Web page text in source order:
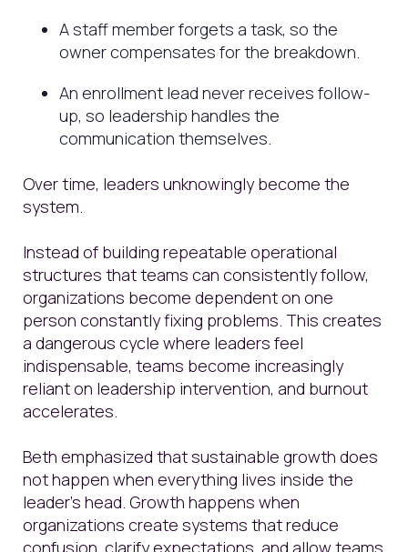
A staff member forgets a task, so the
owner compensates for the breakdown.
An enrollment lead never receives follow-
up, so leadership handles the
communication themselves.
Over time, leaders unknowingly become the
system.
Instead of building repeatable operational
structures that teams can consistently follow,
organizations become dependent on one
person constantly fixing problems. This creates
a dangerous cycle where leaders feel
indispensable, teams become increasingly
reliant on leadership intervention, and burnout
accelerates.
Beth emphasized that sustainable growth does
not happen when everything lives inside the
leader’s head. Growth happens when
organizations create systems that reduce